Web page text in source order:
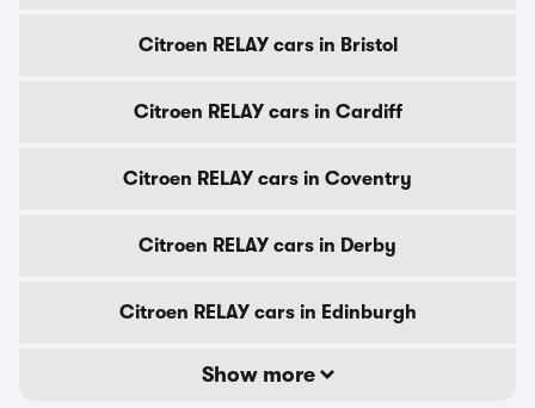
Citroen RELAY cars in Bristol
Citroen RELAY cars in Cardiff
Citroen RELAY cars in Coventry
Citroen RELAY cars in Derby
Citroen RELAY cars in Edinburgh
Show more